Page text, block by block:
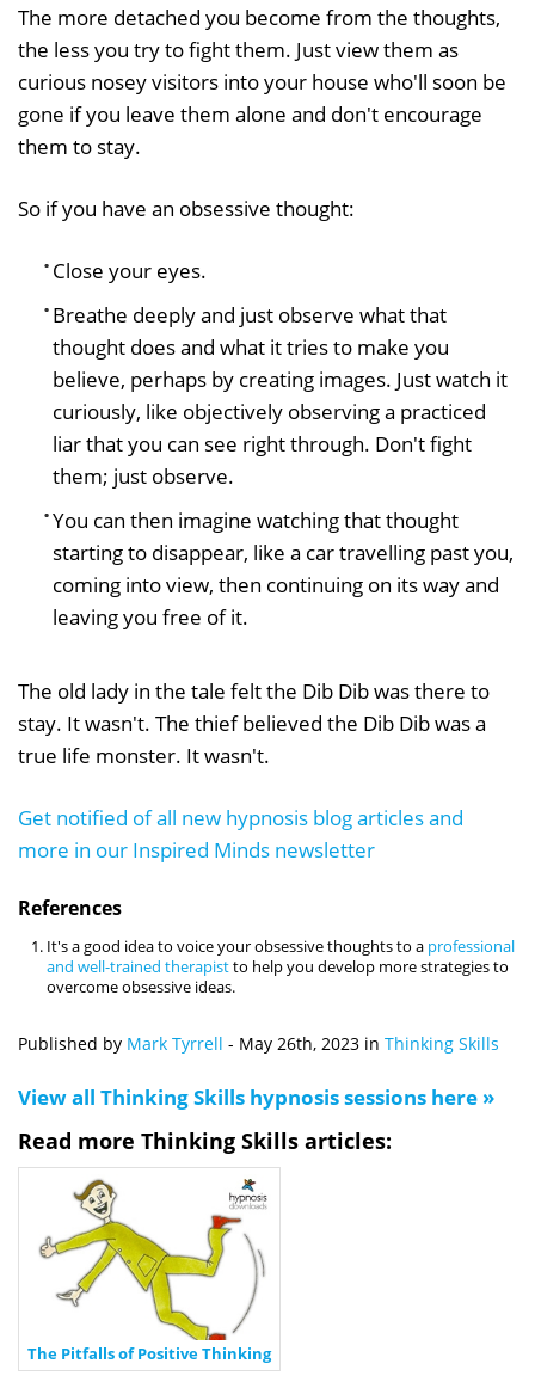
The more detached you become from the thoughts,
the less you try to fight them. Just view them as
curious nosey visitors into your house who'll soon be
gone if you leave them alone and don't encourage
them to stay.
So if you have an obsessive thought:
Close your eyes.
Breathe deeply and just observe what that
thought does and what it tries to make you
believe, perhaps by creating images. Just watch it
curiously, like objectively observing a practiced
liar that you can see right through. Don't fight
them; just observe.
You can then imagine watching that thought
starting to disappear, like a car travelling past you,
coming into view, then continuing on its way and
leaving you free of it.
The old lady in the tale felt the Dib Dib was there to
stay. It wasn't. The thief believed the Dib Dib was a
true life monster. It wasn't.
Get notified of all new hypnosis blog articles and
more in our Inspired Minds newsletter
References
It's a good idea to voice your obsessive thoughts to a professional
and well-trained therapistto help you develop more strategies to
overcome obsessive ideas.
Published by Mark Tyrrell - May 26th, 2023 in Thinking Skills
View all Thinking Skills hypnosis sessions here »
Read more Thinking Skills articles:
The Pitfalls of Positive Thinking